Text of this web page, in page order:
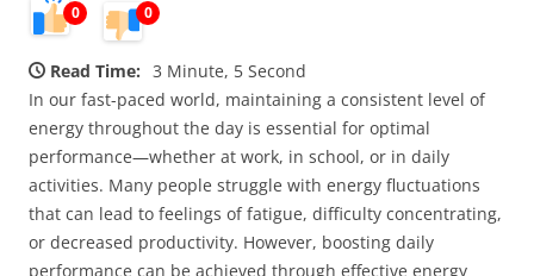
0 0
Read Time: 3 Minute, 5 Second
In our fast-paced world, maintaining a consistent level of
energy throughout the day is essential for optimal
performance—whether at work, in school, or in daily
activities. Many people struggle with energy fluctuations
that can lead to feelings of fatigue, difficulty concentrating,
or decreased productivity. However, boosting daily
performance can be achieved through effective energy